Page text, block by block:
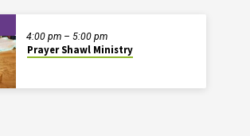
Prayer Shawl Ministry
4:00 pm – 5:00 pm